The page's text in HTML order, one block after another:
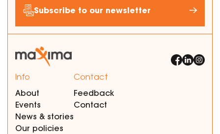
Info
About
Events
News & stories
Our policies
Contact
Feedback
Contact
Subscribe to our newsletter